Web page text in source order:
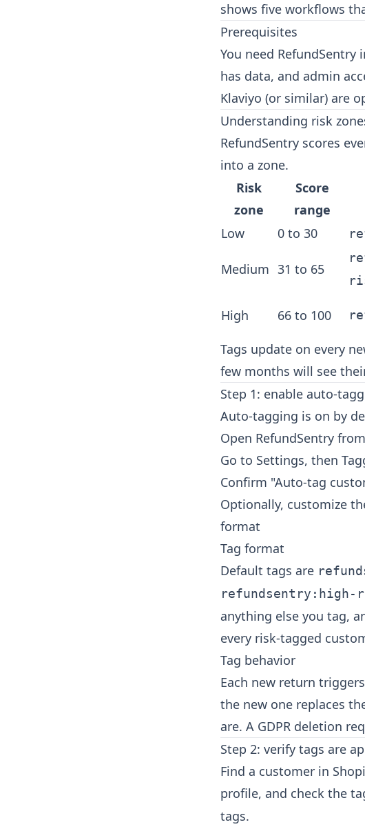
shows five workflows
Prerequisites
You need
has data, and admin
Klaviyo (or similar) are
Understanding risk
RefundSentry scores
into a zone.
Risk
zone
Score
range
Low 0 to 30
Medium 31 to 65
High 66 to 100
Tags update on every
few months will see
Step 1: enable auto-
Auto-tagging is on by
Open RefundSentry
Go to Settings, then
Confirm "Auto-tag
Optionally, customize
format
Tag format
Default tags are
refundsentry:high-
anything else you tag,
every risk-tagged
Tag behavior
Each new return
the new one replaces
are. A GDPR deletion
Step 2: verify tags are
Find a customer in
profile, and check the
tags.